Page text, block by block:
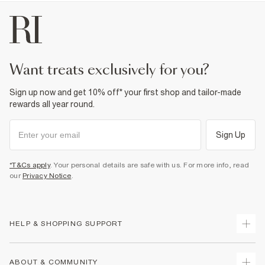
want treats exclusively for you?
Sign up now and get 10% off* your first shop and tailor-made
rewards all year round.
Sign Up
*T&Cs apply. Your personal details are safe with us. For more info, read
our Privacy Notice.
HELP & SHOPPING SUPPORT
ABOUT & COMMUNITY